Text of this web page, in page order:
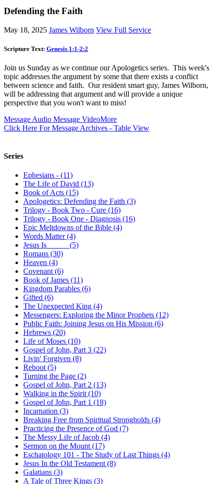
Defending the Faith
May 18, 2025 James Wilborn View Full Service
Scripture Text: Genesis 1:1-2:2
Join us Sunday as we continue our Apologetics series. This week's
topic addresses the argument by some that there exists a conflict
between science and faith. Our resident smart guy, James Wilborn,
will be addressing that argument and will provide a unique
perspective that you won't want to miss!
Message Audio Message VideoMore
Click Here For Message Archives - Table View
Series
Ephesians - (11)
The Life of David (13)
Book of Acts (15)
Apologetics: Defending the Faith (3)
Trilogy - Book Two - Cure (16)
Trilogy - Book One - Diagnosis (16)
Epic Meltdowns of the Bible (4)
Words Matter (4)
Jesus Is _____ (5)
Romans (30)
Heaven (4)
Covenant (6)
Book of James (11)
Kingdom Parables (6)
Gifted (6)
The Unexpected King (4)
Messengers: Exploring the Minor Prophets (12)
Public Faith: Joining Jesus on His Mission (6)
Hebrews (20)
Life of Moses (10)
Gospel of John, Part 3 (22)
Livin' Forgiven (8)
Reboot (5)
Turning the Page (2)
Gospel of John, Part 2 (13)
Walking in the Spirit (10)
Gospel of John, Part 1 (18)
Incarnation (3)
Breaking Free from Spiritual Strongholds (4)
Practicing the Presence of God (7)
The Messy Life of Jacob (4)
Sermon on the Mount (17)
Eschatology 101 - The Study of Last Things (4)
Jesus In the Old Testament (8)
Galatians (3)
A Tale of Three Kings (3)